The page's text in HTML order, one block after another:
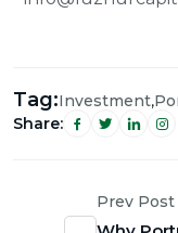
Tag:Investment,
Share:
Prev Post